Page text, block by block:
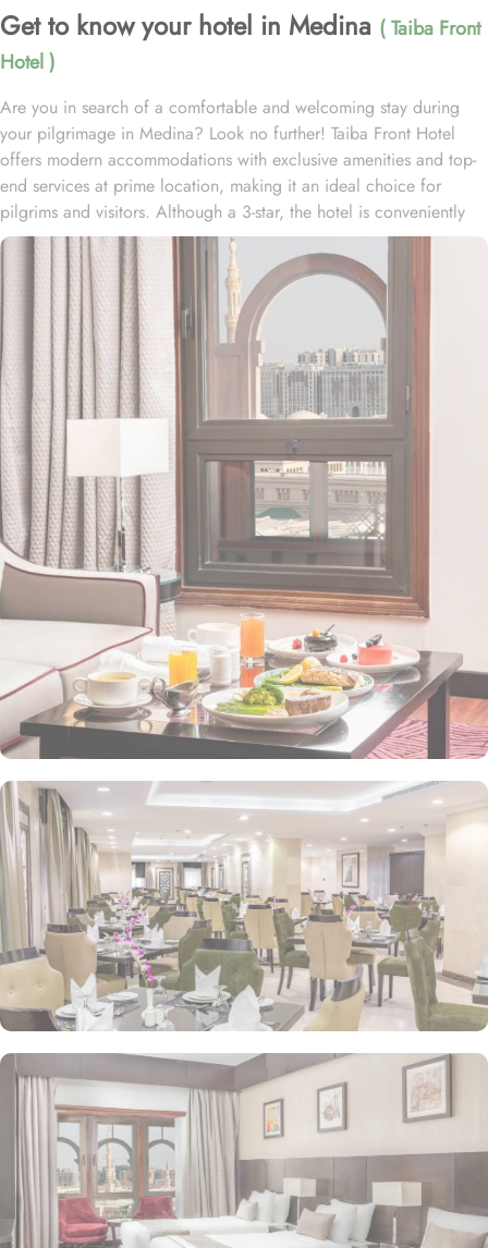
Get to know your hotel in Medina ( Taiba Front
Hotel )
Are you in search of a comfortable and welcoming stay during
your pilgrimage in Medina? Look no further! Taiba Front Hotel
offers modern accommodations with exclusive amenities and top-
end services at prime location, making it an ideal choice for
pilgrims and visitors. Although a 3-star, the hotel is conveniently
located just 3-minute walk from the main entrance “King Fahad
Gate” of Prophet’s Mosque, allowing guests easy access to the
holy site. Prince Mohammad bin Abdulaziz International Airport is
just 25-minute drive away from the accommodation. Anbariya
Mosque is 5-minute ride away, and Al Madinah City Sightseeing
Station 1 - Almasged Nabawi bus station is 1 minute away from the
property. The Taiba Front Hotel also offers a range of additional
value-added services to ensure an unparalleled experience for its
guests. The hotel offers an on-site restaurant providing not only
Arabian and Asian food but international cuisine as well. 24-hour
front desk, room service, and rooms for families and groups are
also the amenities that this 3 star hotel provides. The Taiba Front
Medina also offers a business centre where guests can use a work
desk and a photocopy machine.